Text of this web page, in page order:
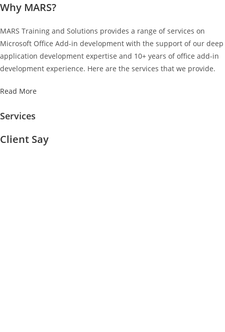
Why MARS?
MARS Training and Solutions provides a range of services on
Microsoft Office Add-in development with the support of our deep
application development expertise and 10+ years of office add-in
development experience. Here are the services that we provide.
Read More
Services
Client Say